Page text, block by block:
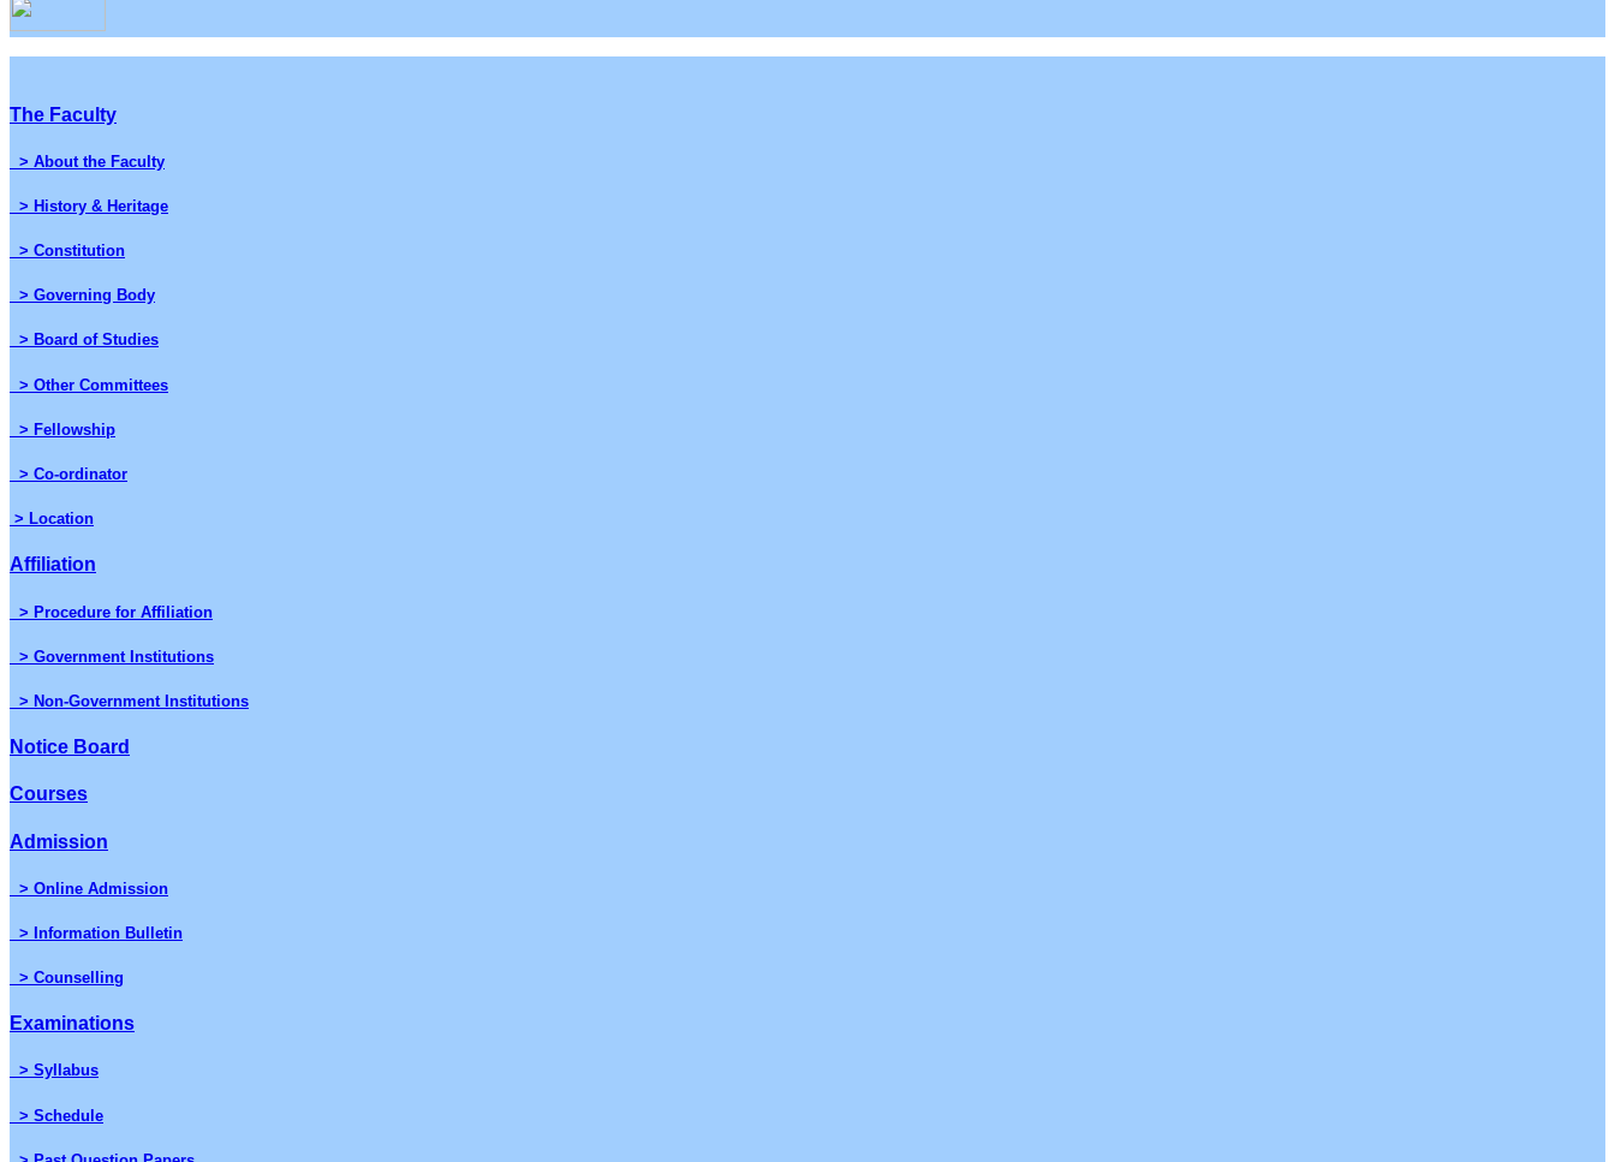
The Faculty
> About the Faculty
> History & Heritage
> Constitution
> Governing Body
> Board of Studies
> Other Committees
> Fellowship
> Co-ordinator
> Location
Affiliation
> Procedure for Affiliation
> Government Institutions
> Non-Government Institutions
Notice Board
Courses
Admission
> Online Admission
> Information Bulletin
> Counselling
Examinations
> Syllabus
> Schedule